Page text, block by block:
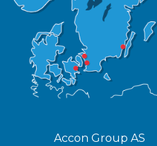
Accon Group AS